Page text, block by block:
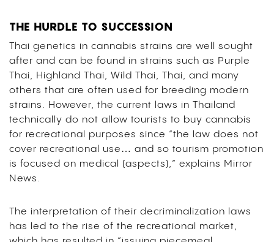
THE HURDLE TO SUCCESSION
Thai genetics in cannabis strains are well sought
after and can be found in strains such as Purple
Thai, Highland Thai, Wild Thai, Thai, and many
others that are often used for breeding modern
strains. However, the current laws in Thailand
technically do not allow tourists to buy cannabis
for recreational purposes since “the law does not
cover recreational use… and so tourism promotion
is focused on medical (aspects),” explains Mirror
News.
The interpretation of their decriminalization laws
has led to the rise of the recreational market,